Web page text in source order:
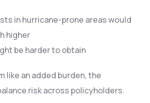
in hurricane-prone areas would
higher
be harder to obtain
like an added burden, the
risk across policyholders.